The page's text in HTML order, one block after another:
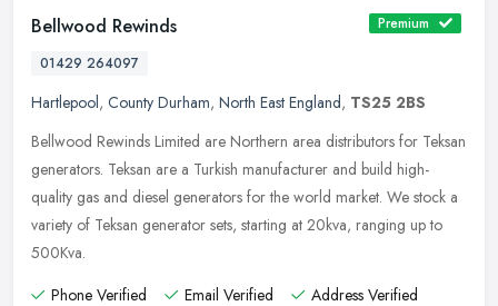
Bellwood Rewinds
Premium
01429 264097
Hartlepool, County Durham, North East England, TS25 2BS
Bellwood Rewinds Limited are Northern area distributors for Teksan
generators. Teksan are a Turkish manufacturer and build high-
quality gas and diesel generators for the world market. We stock a
variety of Teksan generator sets, starting at 20kva, ranging up to
500Kva.
Phone Verified
Email Verified Address Verified